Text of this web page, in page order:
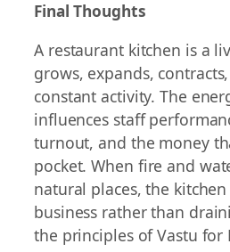
Final Thoughts
A restaurant kitchen is a
grows, expands,
constant activity. The
influences staff
turnout, and the money
pocket. When fire and
natural places, the
business rather than
the principles of Vastu for